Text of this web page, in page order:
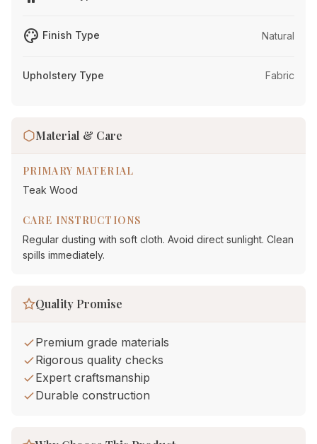
palette Finish Type Natural
Upholstery Type Fabric
Material & Care
PRIMARY MATERIAL
Teak Wood
CARE INSTRUCTIONS
Regular dusting with soft cloth. Avoid direct sunlight. Clean
spills immediately.
Quality Promise
Premium grade materials
Rigorous quality checks
Expert craftsmanship
Durable construction